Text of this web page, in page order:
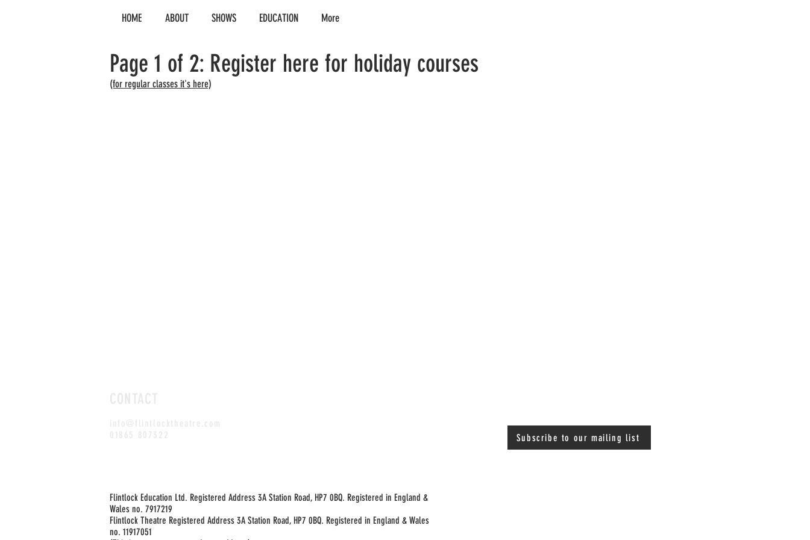
HOME ABOUT SHOWS EDUCATION More
Page 1 of 2: Register here for holiday courses
(for regular classes it's here)
Subscribe to our mailing list
Flintlock Education Ltd. Registered Address 3A Station Road, HP7 0BQ. Registered in England &
Wales no. 7917219
Flintlock Theatre Registered Address 3A Station Road, HP7 0BQ. Registered in England & Wales
no. 11917051